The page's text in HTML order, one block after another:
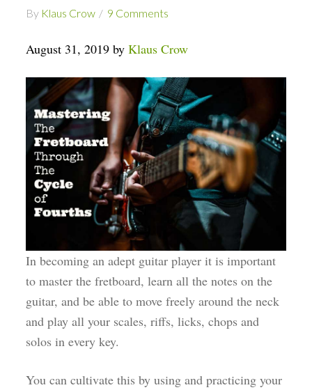
By Klaus Crow 9 Comments
August 31, 2019 byKlaus Crow
In becoming an adept guitar player it is important
to master the fretboard, learn all the notes on the
guitar, and be able to move freely around the neck
and play all your scales, riffs, licks, chops and
solos in every key.
You can cultivate this by using and practicing your